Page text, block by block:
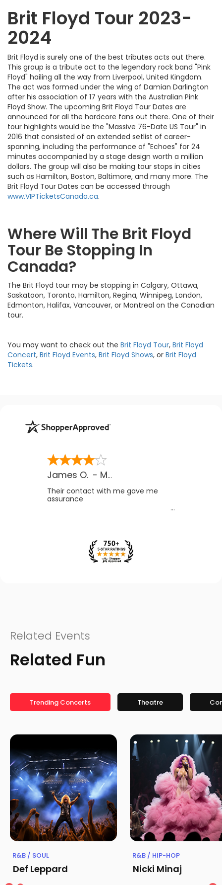
Brit Floyd Tour 2023-
2024
Brit Floyd is surely one of the best tributes acts out there.
This group is a tribute act to the legendary rock band "Pink
Floyd" hailing all the way from Liverpool, United Kingdom.
The act was formed under the wing of Damian Darlington
after his association of 17 years with the Australian Pink
Floyd Show. The upcoming Brit Floyd Tour Dates are
announced for all the hardcore fans out there. One of their
tour highlights would be the "Massive 76-Date US Tour" in
2016 that consisted of an extended setlist of career-
spanning, including the performance of "Echoes" for 24
minutes accompanied by a stage design worth a million
dollars. The group will also be making tour stops in cities
such as Hamilton, Boston, Baltimore, and many more. The
Brit Floyd Tour Dates can be accessed through
www.VIPTicketsCanada.ca.
Where Will The Brit Floyd
Tour Be Stopping In
Canada?
The Brit Floyd tour may be stopping in Calgary, Ottawa,
Saskatoon, Toronto, Hamilton, Regina, Winnipeg, London,
Edmonton, Halifax, Vancouver, or Montreal on the Canadian
tour.
You may want to check out the Brit Floyd Tour, Brit Floyd
Concert, Brit Floyd Events, Brit Floyd Shows, or Brit Floyd
Tickets.
James O. - MB
Their contact with me gave me
assurance
Related Events
Related Fun
Trending Concerts Theatre
R&B / SOUL
Def Leppard
R&B / HIP-HOP
Nicki Minaj